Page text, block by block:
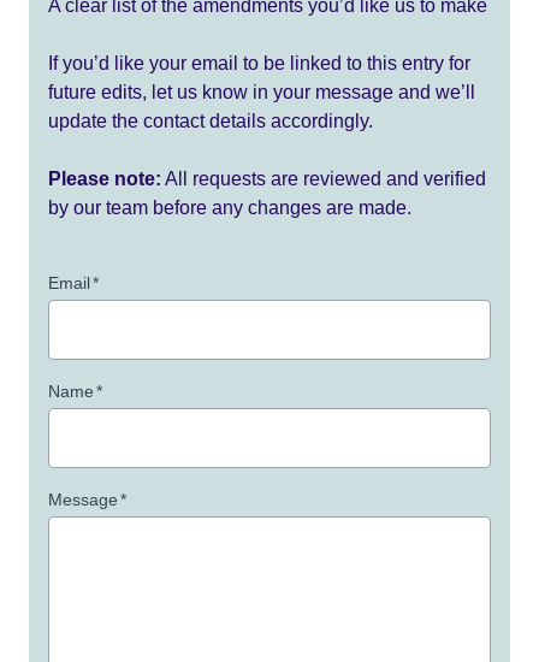
A clear list of the amendments you’d like us to make
If you’d like your email to be linked to this entry for
future edits, let us know in your message and we’ll
update the contact details accordingly.
Please note: All requests are reviewed and verified
by our team before any changes are made.
Email*
Name*
Message*